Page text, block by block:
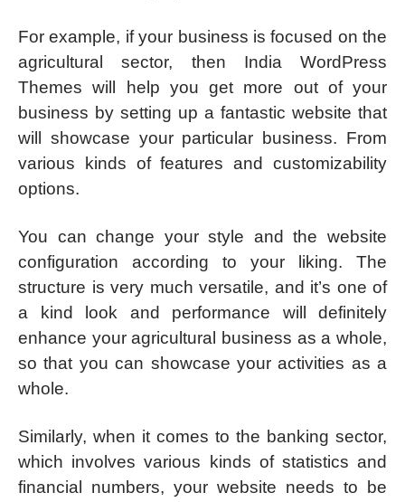
For example, if your business is focused on the
agricultural sector, then India WordPress
Themes will help you get more out of your
business by setting up a fantastic website that
will showcase your particular business. From
various kinds of features and customizability
options.
You can change your style and the website
configuration according to your liking. The
structure is very much versatile, and it’s one of
a kind look and performance will definitely
enhance your agricultural business as a whole,
so that you can showcase your activities as a
whole.
Similarly, when it comes to the banking sector,
which involves various kinds of statistics and
financial numbers, your website needs to be